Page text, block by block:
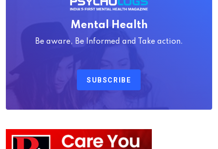
Mental Health
Be aware, Be Informed and Take action.
SUBSCRIBE